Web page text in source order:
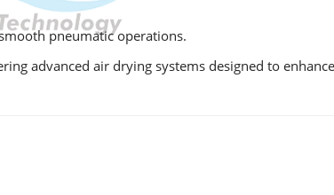
pneumatic operations.
advanced air drying systems designed to